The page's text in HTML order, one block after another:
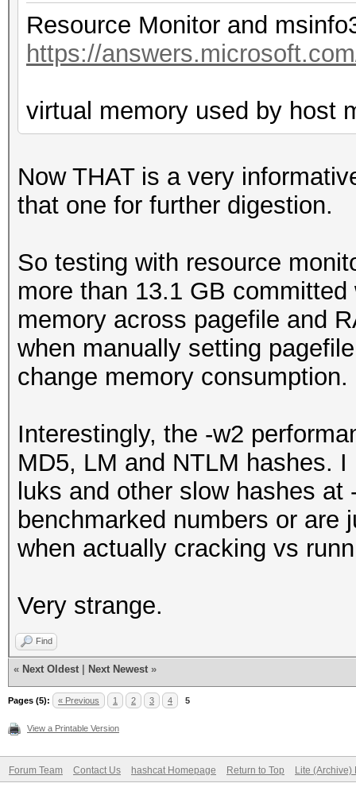
Resource Monitor and
https://
virtual memory used by host
Now THAT is a very
that one for further digestion.
So testing with resource
more than 13.1 GB
memory across pagefile and
when manually setting
change memory consumption.
Interestingly, the -w2
MD5, LM and NTLM hashes.
luks and other slow hashes
benchmarked numbers or are
when actually cracking vs
Very strange.
Find
« Next Oldest Next Newest »
Pages (5): « Previous 1 2 3 4 5
View a Printable Version
Forum Team Contact Us hashcat Homepage Return to Top Lite (Archive)